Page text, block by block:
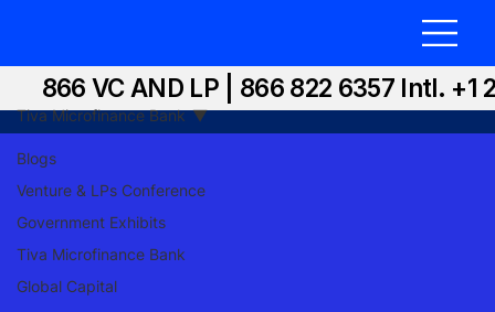
866 VC AND LP | 866 822 6357 Intl. +1
Blogs
Venture & LPs Conference
Government Exhibits
Tiva Microfinance Bank
Global Capital
Tiva Microfinance Bank